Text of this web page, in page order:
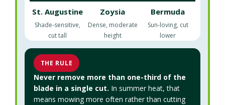
St. Augustine
Shade-sensitive,
cut tall
Zoysia
Dense, moderate
height
Bermuda
Sun-loving, cut
lower
THE RULE
Never remove more than one-third of the
blade in a single cut. In summer heat, that
means mowing more often rather than cutting